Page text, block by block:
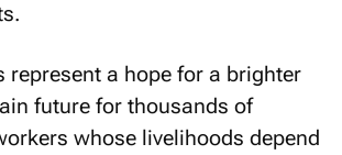
represent a hope for a brighter
future for thousands of
whose livelihoods depend